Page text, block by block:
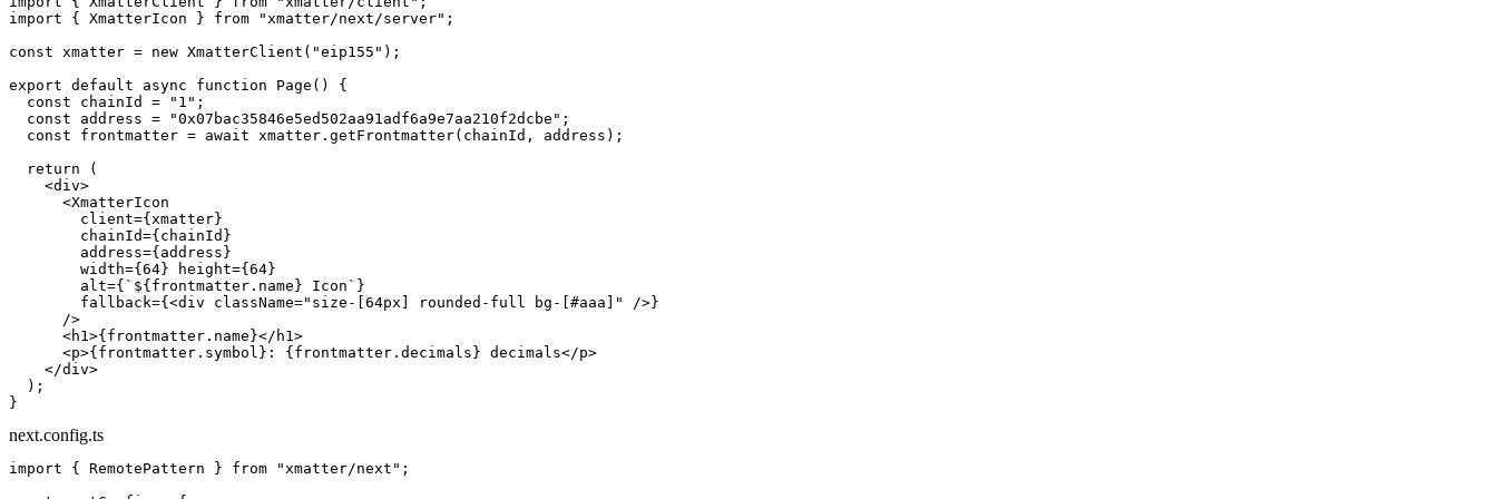
import { XmatterIcon } from "xmatter/next/server" ;
const xmatter = new XmatterClient ( "eip155" );
export default async function Page () {
  const
chainId = "1" ;
  const
address = "0x07bac35846e5ed502aa91adf6a9e7aa210f2dcbe" ;
  const
frontmatter = await xmatter. getFrontmatter(chainId, address);
  return
(
    <
div>
      <
XmatterIcon
        client
={xmatter}
        chainId
={chainId}
        address
={address}
        width
={ 64 } height={ 64 }
        alt
={ `${ frontmatter . name } Icon` }
        fallback
={<div className="size-[64px] rounded-full bg-[#aaa]"
/>}
      />
      <
h1 >{frontmatter.name}</ h1 >
      <
p>{frontmatter.symbol}: {frontmatter.decimals} decimals</p>
    </
div>
  );
}
next.config.ts
import { RemotePattern } from "xmatter/next" ;